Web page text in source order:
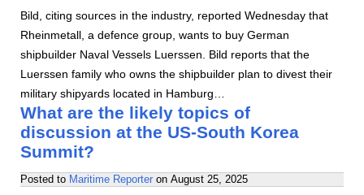
Bild, citing sources in the industry, reported Wednesday that
Rheinmetall, a defence group, wants to buy German
shipbuilder Naval Vessels Luerssen. Bild reports that the
Luerssen family who owns the shipbuilder plan to divest their
military shipyards located in Hamburg…
What are the likely topics of
discussion at the US-South Korea
Summit?
Posted to Maritime Reporter on August 25, 2025